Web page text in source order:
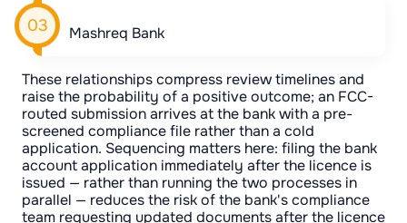
Mashreq Bank
These relationships compress review timelines and
raise the probability of a positive outcome; an FCC-
routed submission arrives at the bank with a pre-
screened compliance file rather than a cold
application. Sequencing matters here: filing the bank
account application immediately after the licence is
issued — rather than running the two processes in
parallel — reduces the risk of the bank's compliance
team requesting updated documents after the licence